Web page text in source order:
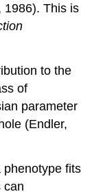
1986). This is
to the
of
parameter
(Endler,
phenotype fits
can